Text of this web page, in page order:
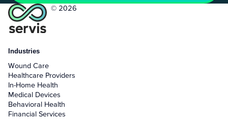
© 2026
Industries
Wound Care
Healthcare Providers
In-Home Health
Medical Devices
Behavioral Health
Financial Services